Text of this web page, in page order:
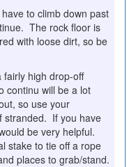
to climb down past
The rock floor is
with loose dirt, so be
high drop-off
continu will be a lot
so use your
stranded. If you have
be very helpful.
stake to tie off a rope
places to grab/stand.